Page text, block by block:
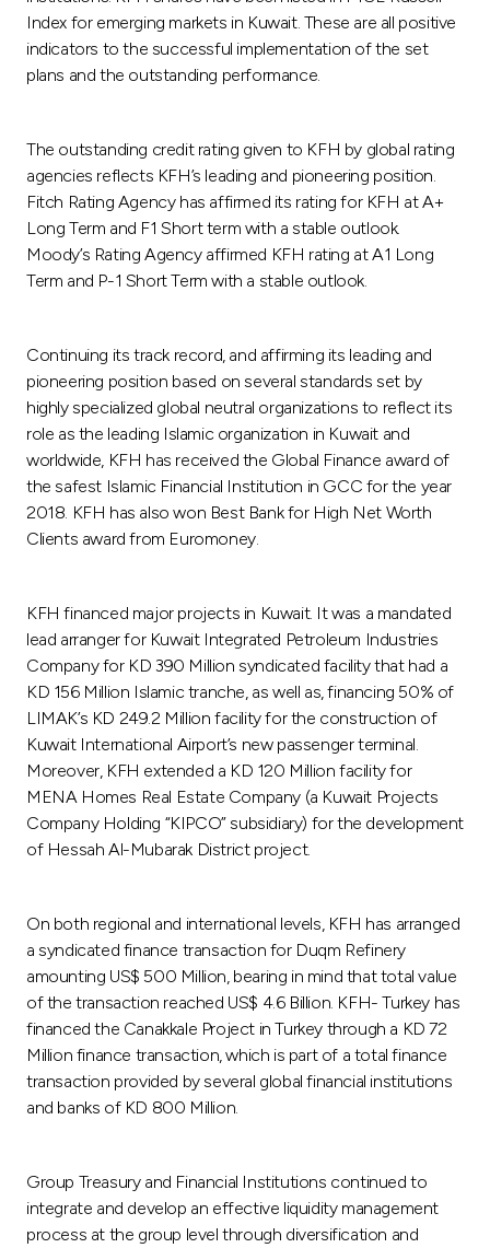
Index for emerging markets in Kuwait. These are all positive
indicators to the successful implementation of the set
plans and the outstanding performance.
The outstanding credit rating given to KFH by global rating
agencies reflects KFH’s leading and pioneering position.
Fitch Rating Agency has affirmed its rating for KFH at A+
Long Term and F1 Short term with a stable outlook.
Moody’s Rating Agency affirmed KFH rating at A1 Long
Term and P-1 Short Term with a stable outlook.
Continuing its track record, and affirming its leading and
pioneering position based on several standards set by
highly specialized global neutral organizations to reflect its
role as the leading Islamic organization in Kuwait and
worldwide, KFH has received the Global Finance award of
the safest Islamic Financial Institution in GCC for the year
2018. KFH has also won Best Bank for High Net Worth
Clients award from Euromoney.
KFH financed major projects in Kuwait. It was a mandated
lead arranger for Kuwait Integrated Petroleum Industries
Company for KD 390 Million syndicated facility that had a
KD 156 Million Islamic tranche, as well as, financing 50% of
LIMAK’s KD 249.2 Million facility for the construction of
Kuwait International Airport’s new passenger terminal.
Moreover, KFH extended a KD 120 Million facility for
MENA Homes Real Estate Company (a Kuwait Projects
Company Holding “KIPCO” subsidiary) for the development
of Hessah Al-Mubarak District project.
On both regional and international levels, KFH has arranged
a syndicated finance transaction for Duqm Refinery
amounting US$ 500 Million, bearing in mind that total value
of the transaction reached US$ 4.6 Billion. KFH- Turkey has
financed the Canakkale Project in Turkey through a KD 72
Million finance transaction, which is part of a total finance
transaction provided by several global financial institutions
and banks of KD 800 Million.
Group Treasury and Financial Institutions continued to
integrate and develop an effective liquidity management
process at the group level through diversification and